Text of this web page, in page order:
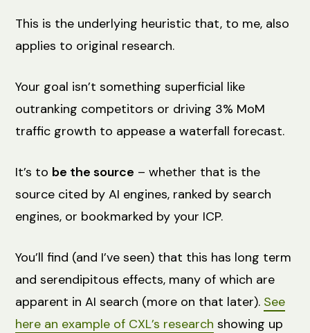
This is the underlying heuristic that, to me, also
applies to original research.
Your goal isn’t something superficial like
outranking competitors or driving 3% MoM
traffic growth to appease a waterfall forecast.
It’s to be the source – whether that is the
source cited by AI engines, ranked by search
engines, or bookmarked by your ICP.
You’ll find (and I’ve seen) that this has long term
and serendipitous effects, many of which are
apparent in AI search (more on that later). See
here an example of CXL’s research showing up